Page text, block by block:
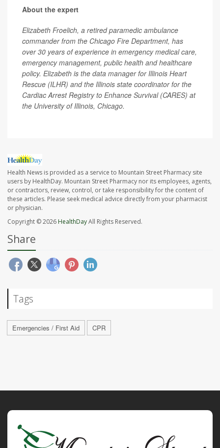
About the expert
Elizabeth Froelich, a retired paramedic ambulance
commander from the Chicago Fire Department, has
over 30 years of experience in emergency medical care,
emergency management, public health and healthcare
policy. Elizabeth is the data manager for Illinois Heart
Rescue (ILHR) and the Illinois state coordinator for the
Cardiac Arrest Registry to Enhance Survival (CARES) at
the University of Illinois, Chicago.
Health News is provided as a service to Mountain Street Pharmacy site
users by HealthDay. Mountain Street Pharmacy nor its employees, agents,
or contractors, review, control, or take responsibility for the content of
these articles. Please seek medical advice directly from your pharmacist
or physician.
Copyright © 2026 HealthDayAll Rights Reserved.
Share
Tags
Emergencies / First Aid CPR